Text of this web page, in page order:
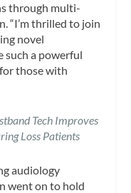
through multi-
“I’m thrilled to join
novel
such a powerful
those with
Tech Improves
Loss Patients
audiology
went on to hold